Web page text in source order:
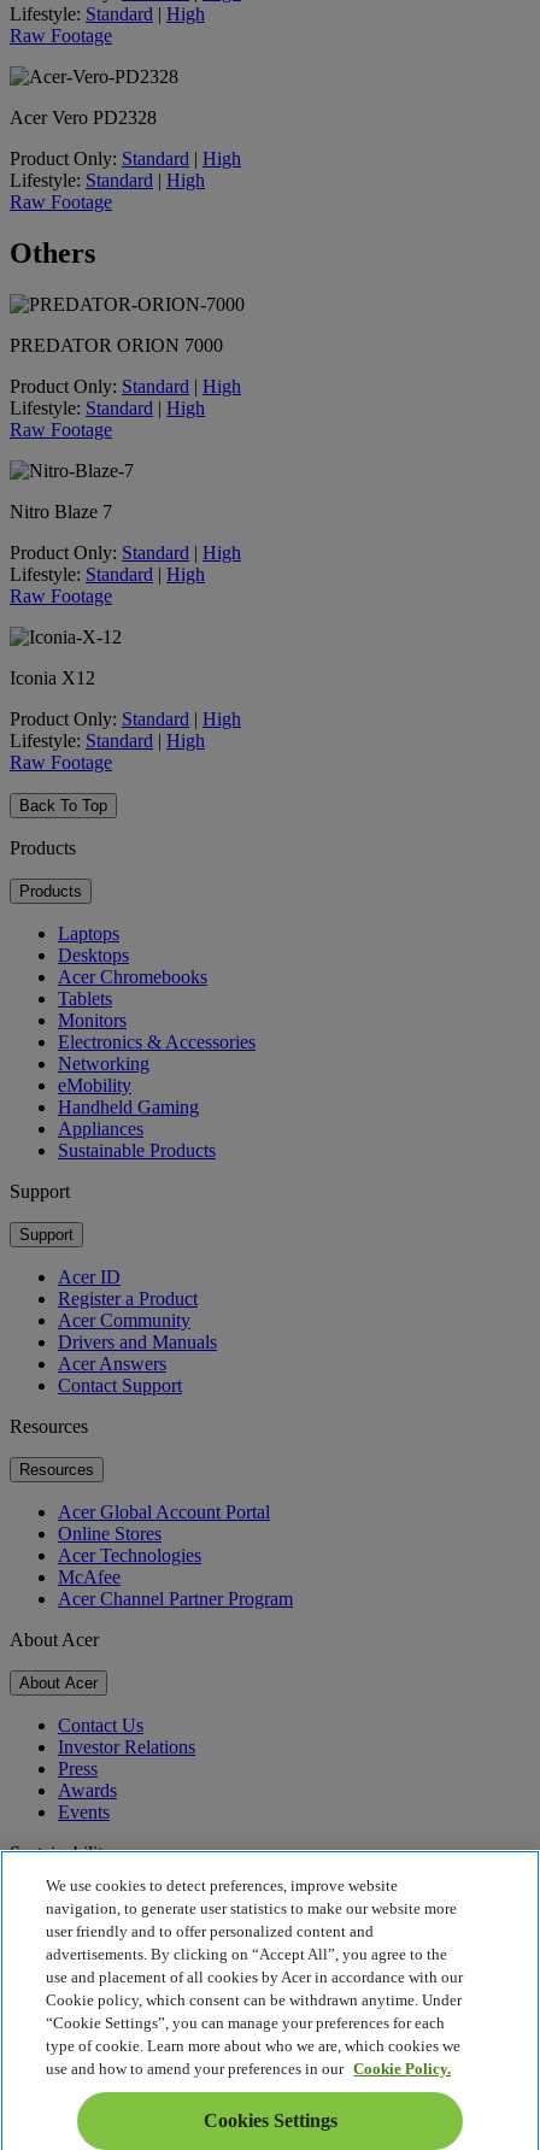
Lifestyle: Standard | High
Raw Footage
Acer Vero PD2328
Product Only: Standard | High
Lifestyle: Standard | High
Raw Footage
Others
PREDATOR ORION 7000
Product Only: Standard | High
Lifestyle: Standard | High
Raw Footage
Nitro Blaze 7
Product Only: Standard | High
Lifestyle: Standard | High
Raw Footage
Iconia X12
Product Only: Standard | High
Lifestyle: Standard | High
Raw Footage
Back To Top
Products
Products
Laptops
Desktops
Acer Chromebooks
Tablets
Monitors
Electronics & Accessories
Networking
eMobility
Handheld Gaming
Appliances
Sustainable Products
Support
Support
Acer ID
Register a Product
Acer Community
Drivers and Manuals
Acer Answers
Contact Support
Resources
Resources
Acer Global Account Portal
Online Stores
Acer Technologies
McAfee
Acer Channel Partner Program
About Acer
About Acer
Contact Us
Investor Relations
Press
Awards
Events
Sustainability
Sustainability
Corporate Social Responsibility
Product Carbon Footprint
Project Humanity
Earthion
Privacy Policy
Cookie Policy
Legal Notice
Additional Legal Information
Accessibility Policy
We use cookies to detect preferences, improve website
navigation, to generate user statistics to make our website more
user friendly and to offer personalized content and
advertisements. By clicking on “Accept All”, you agree to the
use and placement of all cookies by Acer in accordance with our
Cookie policy, which consent can be withdrawn anytime. Under
“Cookie Settings”, you can manage your preferences for each
type of cookie. Learn more about who we are, which cookies we
use and how to amend your preferences in our Cookie Policy.
Cookies Settings